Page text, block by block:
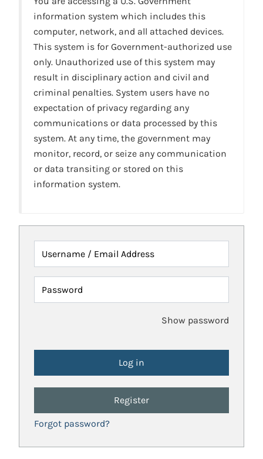
information system which includes this
computer, network, and all attached devices.
This system is for Government-authorized use
only. Unauthorized use of this system may
result in disciplinary action and civil and
criminal penalties. System users have no
expectation of privacy regarding any
communications or data processed by this
system. At any time, the government may
monitor, record, or seize any communication
or data transiting or stored on this
information system.
Username / Email Address
Password
Show password
Register
Forgot password?